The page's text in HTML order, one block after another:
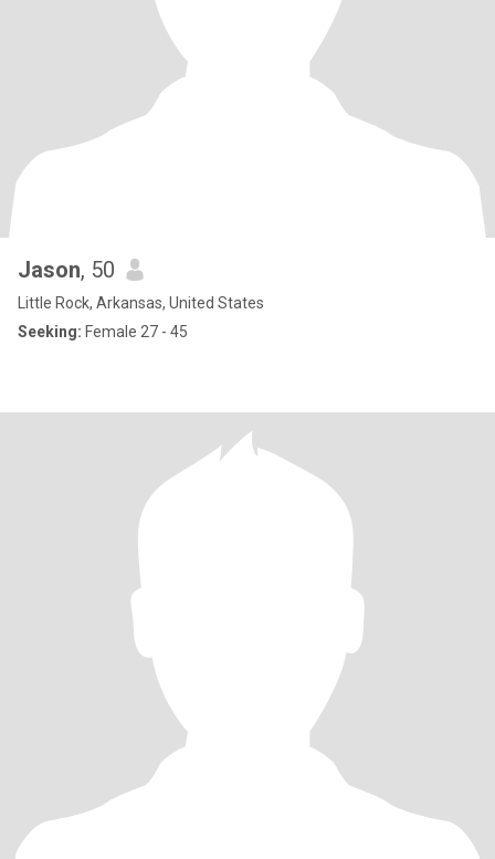
Jason, 50
Little Rock, Arkansas, United States
Seeking: Female 27 - 45